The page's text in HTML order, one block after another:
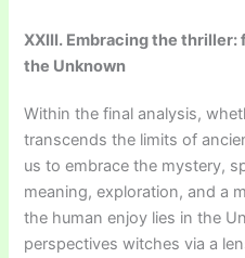
XXIII. Embracing the
the Unknown
Within the final analysis,
transcends the limits of
us to embrace the mystery,
meaning, exploration, and a
the human enjoy lies in the
perspectives witches via a